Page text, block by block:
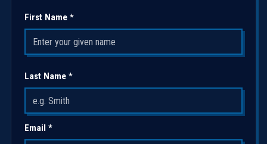
First Name *
Last Name *
Email *